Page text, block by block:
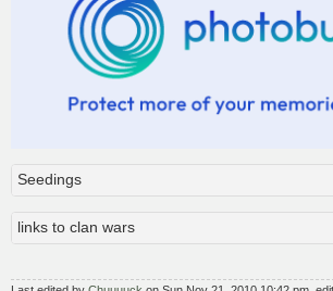
Seedings
links to clan wars